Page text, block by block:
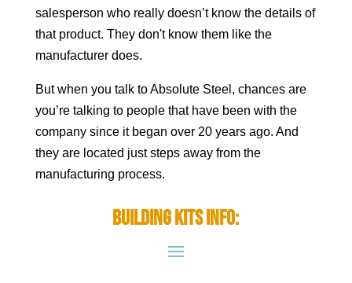
salesperson who really doesn’t know the details of
that product. They don't know them like the
manufacturer does.
But when you talk to Absolute Steel, chances are
you’re talking to people that have been with the
company since it began over 20 years ago. And
they are located just steps away from the
manufacturing process.
Building Kits Info: